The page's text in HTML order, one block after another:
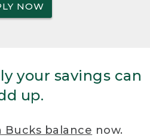
NOW
your savings can
up.
Bucks balance now.